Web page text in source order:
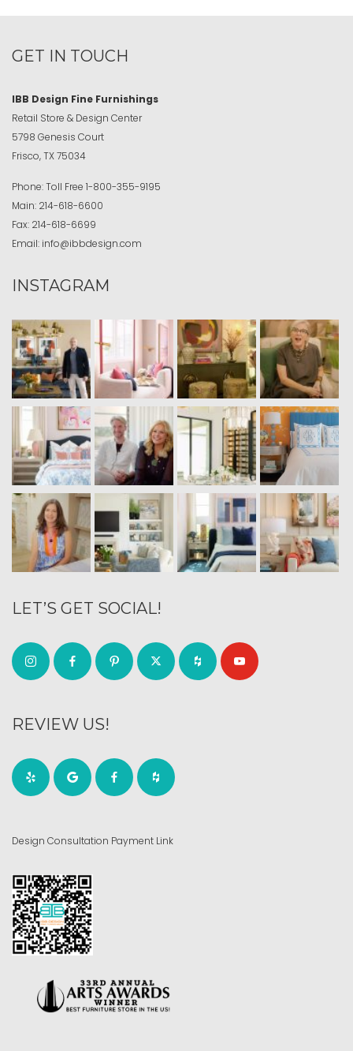
GET IN TOUCH
IBB Design Fine Furnishings
Retail Store & Design Center
5798 Genesis Court
Frisco, TX 75034
Phone:Toll Free 1-800-355-9195
Main: 214-618-6600
Fax: 214-618-6699
Email: info@ibbdesign.com
INSTAGRAM
LET’S GET SOCIAL!
REVIEW US!
Design Consultation Payment Link